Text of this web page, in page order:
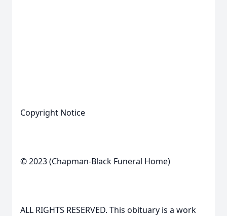
Copyright Notice
© 2023 (Chapman-Black Funeral Home)
ALL RIGHTS RESERVED. This obituary is a work